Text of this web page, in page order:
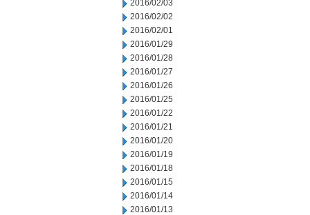
2016/02/03
2016/02/02
2016/02/01
2016/01/29
2016/01/28
2016/01/27
2016/01/26
2016/01/25
2016/01/22
2016/01/21
2016/01/20
2016/01/19
2016/01/18
2016/01/15
2016/01/14
2016/01/13